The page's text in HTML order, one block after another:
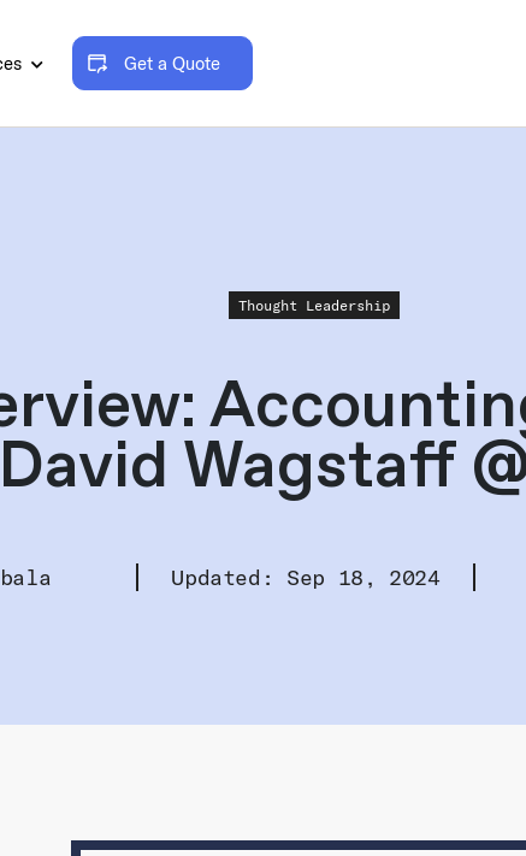
Get a Quote
Thought Leadership
Wagstaff
Updated: Sep 18, 2024